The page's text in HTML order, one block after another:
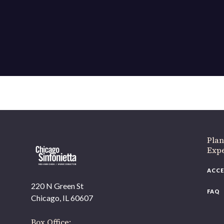
220 N Green St
Chicago, IL 60607
FAQ
If